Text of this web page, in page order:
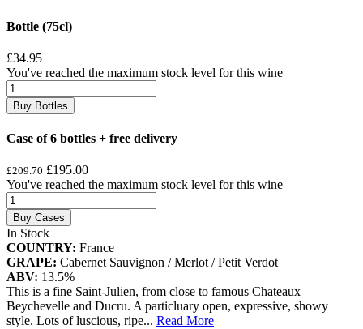
Bottle (75cl)
£34.95
You've reached the maximum stock level for this wine
Buy Bottles
Case of 6 bottles + free delivery
£209.70 £195.00
You've reached the maximum stock level for this wine
Buy Cases
In Stock
COUNTRY: France
GRAPE: Cabernet Sauvignon / Merlot / Petit Verdot
ABV: 13.5%
This is a fine Saint-Julien, from close to famous Chateaux
Beychevelle and Ducru. A particluary open, expressive, showy
style. Lots of luscious, ripe... Read More